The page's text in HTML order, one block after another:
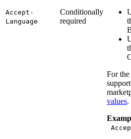
Accept-
Language
Conditionally
required
For the
values.